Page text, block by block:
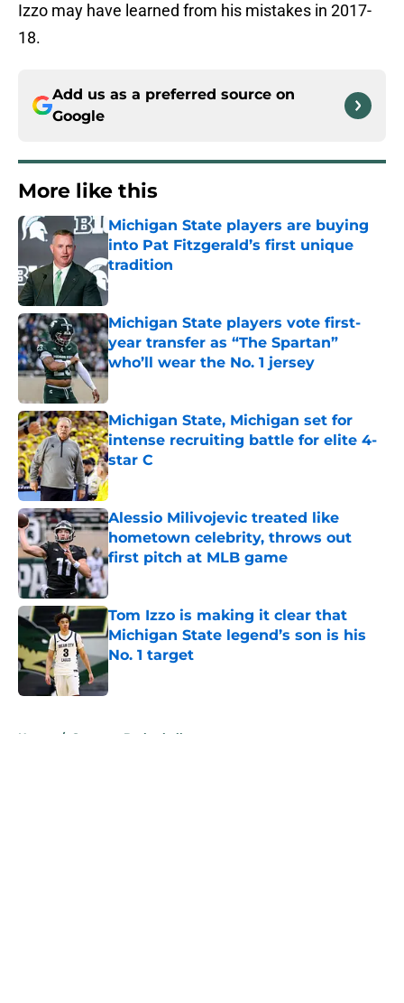
Izzo may have learned from his mistakes in 2017-
18.
Add us as a preferred source on
Google
More like this
Michigan State players are buying
into Pat Fitzgerald’s first unique
tradition
Published by on Invalid Date
Michigan State players vote first-
year transfer as “The Spartan”
who’ll wear the No. 1 jersey
Published by on Invalid Date
Michigan State, Michigan set for
intense recruiting battle for elite 4-
star C
Published by on Invalid Date
Alessio Milivojevic treated like
hometown celebrity, throws out
first pitch at MLB game
Published by on Invalid Date
Tom Izzo is making it clear that
Michigan State legend’s son is his
No. 1 target
Published by on Invalid Date
Home / Spartans Basketball